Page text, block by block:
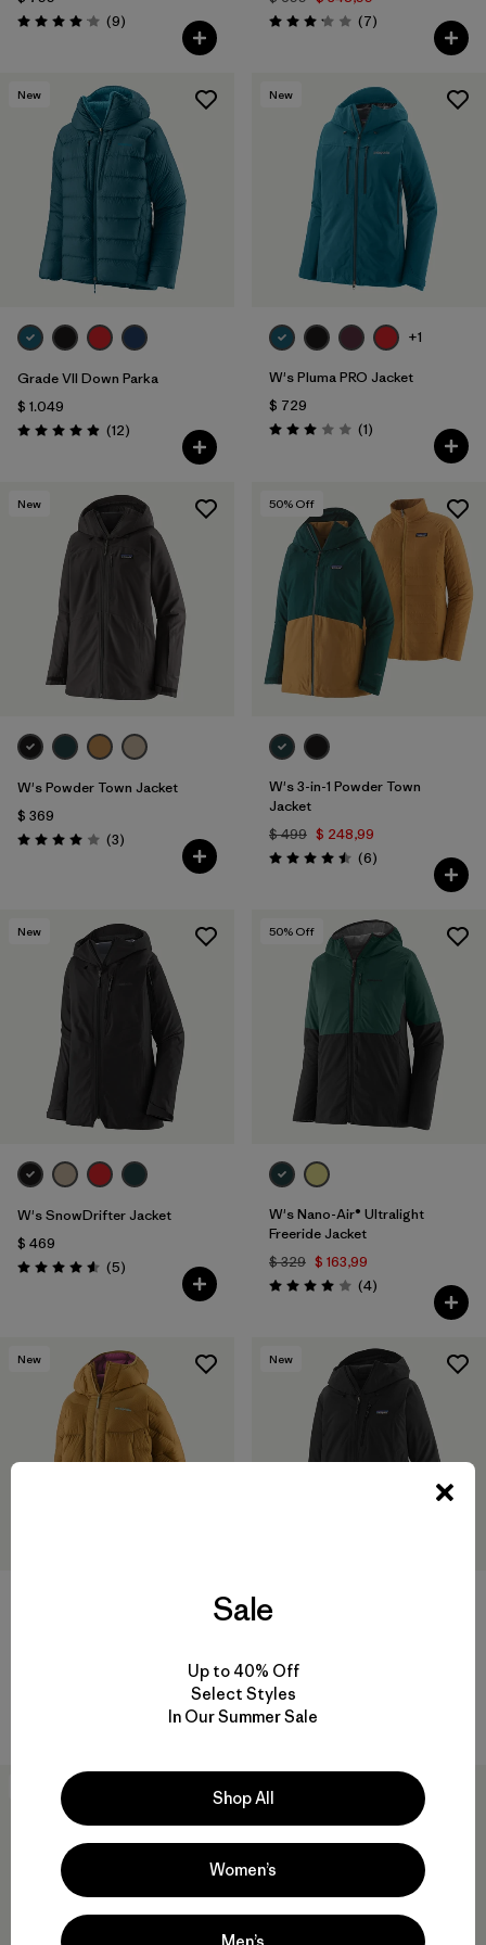
Valoración: 4.1 / 5
(9Comentarios
)
Valoración: 3.1 / 5
(7Comentarios
)
New
Grade VII Down Parka
$ 1.049
Valoración: 4.9 / 5
(12Comentarios
)
New
+1
W's Pluma PRO Jacket
$ 729
Valoración: 3.0 / 5
(1Comentarios
)
New
W's Powder Town Jacket
$ 369
Valoración: 4.0 / 5
(3Comentarios
)
50% Off
W's 3-in-1 Powder Town
Jacket
$ 499 $ 248,99
Valoración: 4.5 / 5
(6Comentarios
)
New
W's SnowDrifter Jacket
$ 469
Valoración: 4.6 / 5
(5Comentarios
)
50% Off
W's Nano-Air® Ultralight
Freeride Jacket
$ 329 $ 163,99
Valoración: 4.0 / 5
(4Comentarios
)
New
Comentarios
New
Jacket
$ 569
Valoración: 4.5 / 5
Sale
Up to 40% Off
Select Styles
In Our Summer Sale
Shop All
Women’s
Men’s